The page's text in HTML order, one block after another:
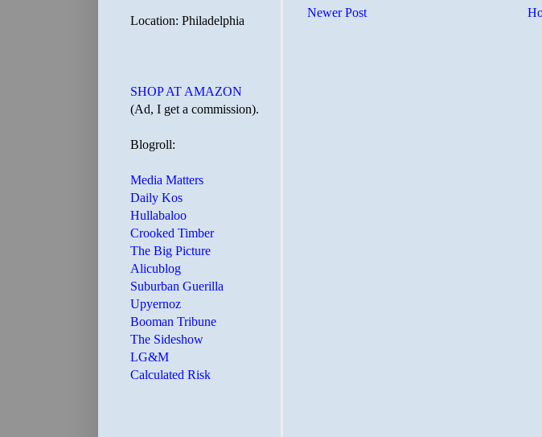
Newer Post
Location: Philadelphia
SHOP AT AMAZON
(Ad, I get a commission).
Blogroll:
Media Matters
Daily Kos
Hullabaloo
Crooked Timber
The Big Picture
Alicublog
Suburban Guerilla
Upyernoz
Booman Tribune
The Sideshow
LG&M
Calculated Risk